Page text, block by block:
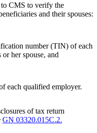
CMS to verify the
and their spouses:
number (TIN) of each
her spouse, and
each qualified employer.
of tax return
GN 03320.015C.2.